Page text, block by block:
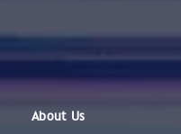
About Us